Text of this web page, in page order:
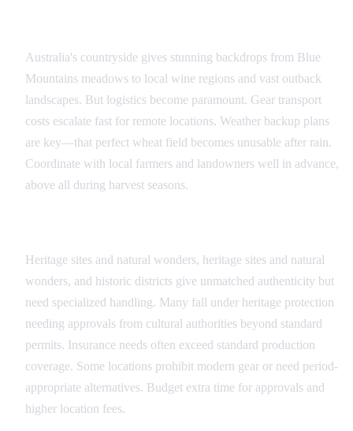
Australia's countryside gives stunning backdrops from Blue
Mountains meadows to local wine regions and vast outback
landscapes. But logistics become paramount. Gear transport
costs escalate fast for remote locations. Weather backup plans
are key—that perfect wheat field becomes unusable after rain.
Coordinate with local farmers and landowners well in advance,
above all during harvest seasons.
Heritage sites and natural wonders, heritage sites and natural
wonders, and historic districts give unmatched authenticity but
need specialized handling. Many fall under heritage protection
needing approvals from cultural authorities beyond standard
permits. Insurance needs often exceed standard production
coverage. Some locations prohibit modern gear or need period-
appropriate alternatives. Budget extra time for approvals and
higher location fees.